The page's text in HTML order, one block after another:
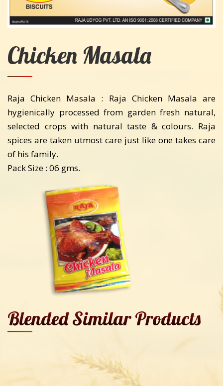
Chicken Masala
Raja Chicken Masala : Raja Chicken Masala are
hygienically processed from garden fresh natural,
selected crops with natural taste & colours. Raja
spices are taken utmost care just like one takes care
of his family.
Pack Size : 06 gms.
Blended Similar Products